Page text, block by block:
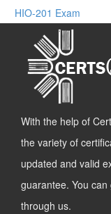
HIO-201 Exam
With the help of
the variety of
updated and valid
guarantee. You
through us.